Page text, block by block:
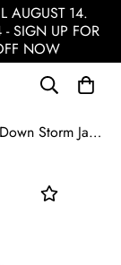
AUGUST 14.
SIGN UP FOR
NOW
RRD Glasgow Down Storm Jacket / White